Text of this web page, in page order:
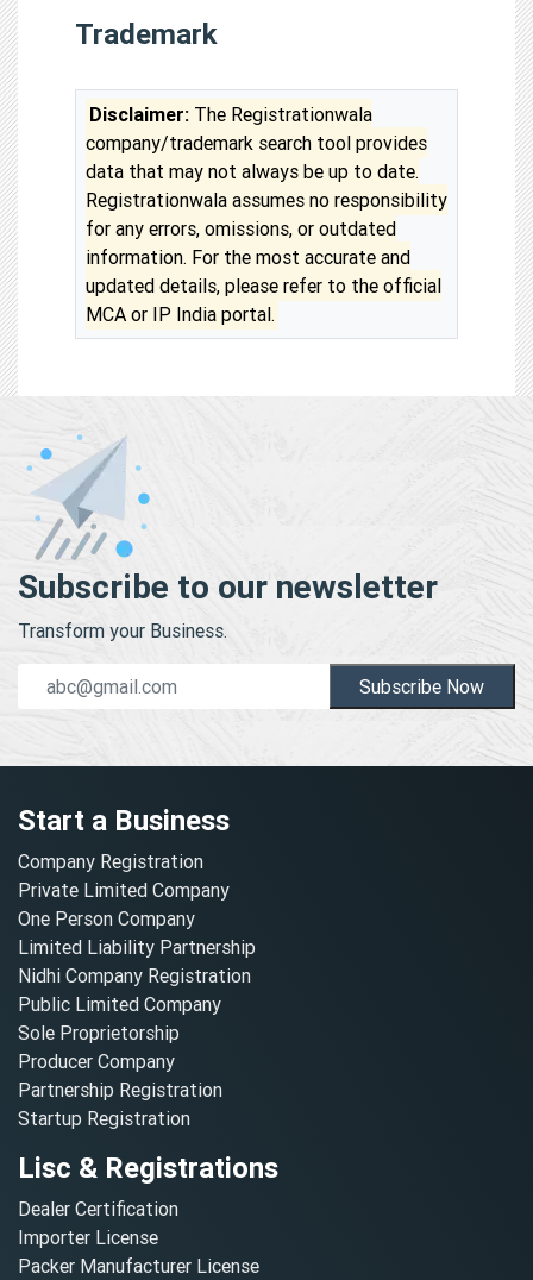
Trademark
Disclaimer: The Registrationwala
company/trademark search tool provides
data that may not always be up to date.
Registrationwala assumes no responsibility
for any errors, omissions, or outdated
information. For the most accurate and
updated details, please refer to the official
MCA or IP India portal.
Subscribe to our newsletter
Transform your Business.
Subscribe Now
Start a Business
Company Registration
Private Limited Company
One Person Company
Limited Liability Partnership
Nidhi Company Registration
Public Limited Company
Sole Proprietorship
Producer Company
Partnership Registration
Startup Registration
Lisc & Registrations
Dealer Certification
Importer License
Packer Manufacturer License